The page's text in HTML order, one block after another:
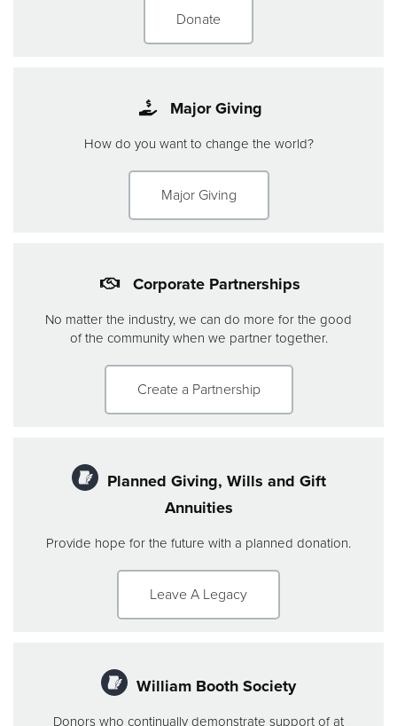
Donate
Major Giving
How do you want to change the world?
Major Giving
Corporate Partnerships
No matter the industry, we can do more for the good
of the community when we partner together.
Create a Partnership
Planned Giving, Wills and Gift
Annuities
Provide hope for the future with a planned donation.
Leave A Legacy
William Booth Society
Donors who continually demonstrate support of at